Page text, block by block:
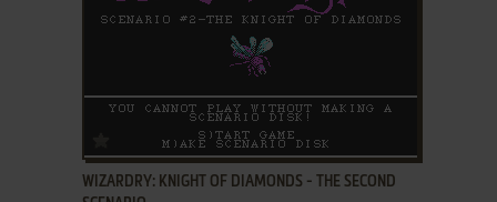
ADD TO FAVORITES
WIZARDRY: KNIGHT OF DIAMONDS - THE SECOND